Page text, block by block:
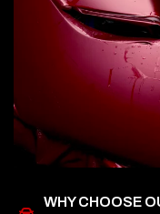
WHY CHOOSE